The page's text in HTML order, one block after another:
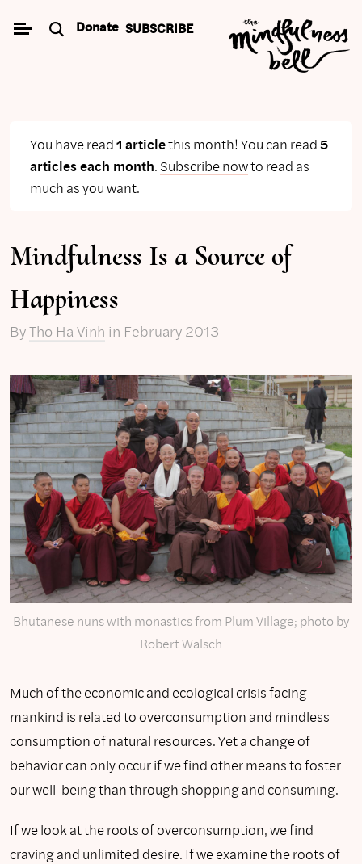
Donate SUBSCRIBE
You have read1 articlethis month! You can read5
articles each month. Subscribe nowto read as
much as you want.
Mindfulness Is a Source of
Happiness
ByTho Ha Vinh in February 2013
Bhutanese nuns with monastics from Plum Village; photo by
Robert Walsch
Much of the economic and ecological crisis facing
mankind is related to overconsumption and mindless
consumption of natural resources. Yet a change of
behavior can only occur if we find other means to foster
our well-being than through shopping and consuming.
If we look at the roots of overconsumption, we find
craving and unlimited desire. If we examine the roots of